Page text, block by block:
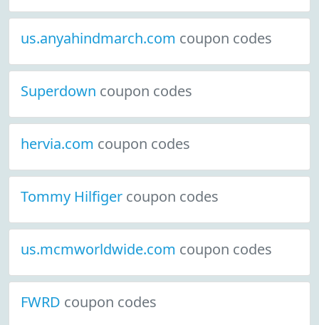
us.anyahindmarch.com coupon codes
Superdown coupon codes
hervia.com coupon codes
Tommy Hilfiger coupon codes
us.mcmworldwide.com coupon codes
FWRD coupon codes